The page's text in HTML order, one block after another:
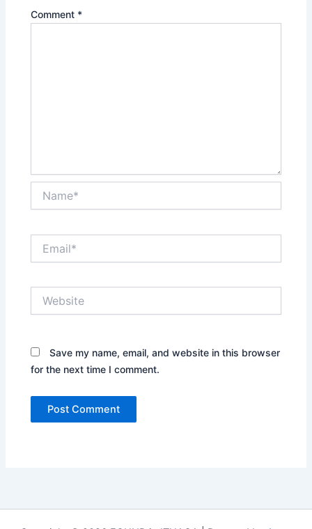
Comment *
Save my name, email, and website in this browser
for the next time I comment.